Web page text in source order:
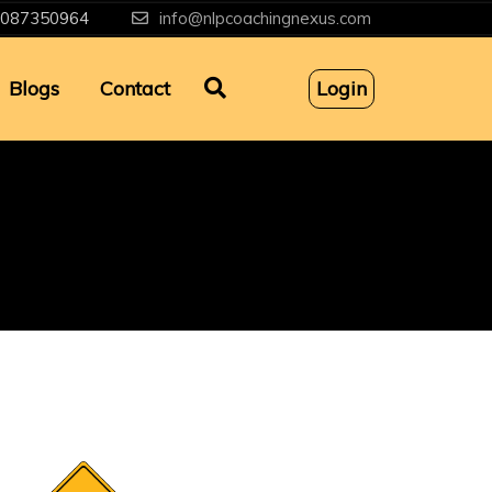
info@nlpcoachingnexus.com
Blogs Contact Login